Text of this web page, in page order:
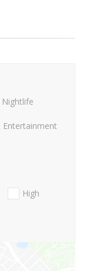
Nightlife
Entertainment
High